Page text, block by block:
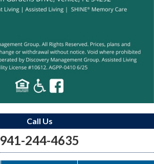
Call Us
941-244-4635